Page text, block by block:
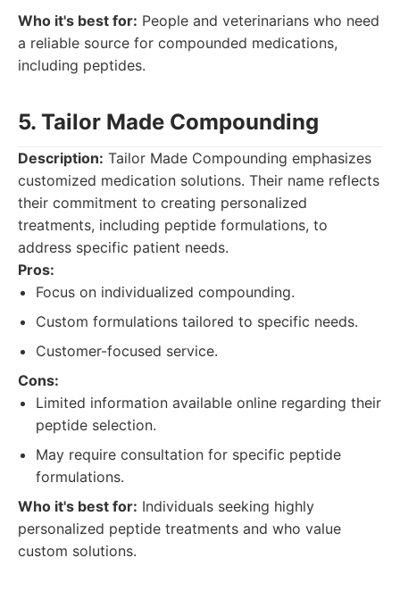
Who it's best for: People and veterinarians who need
a reliable source for compounded medications,
including peptides.
5. Tailor Made Compounding
Description: Tailor Made Compounding emphasizes
customized medication solutions. Their name reflects
their commitment to creating personalized
treatments, including peptide formulations, to
address specific patient needs.
Pros:
Focus on individualized compounding.
Custom formulations tailored to specific needs.
Customer-focused service.
Cons:
Limited information available online regarding their
peptide selection.
May require consultation for specific peptide
formulations.
Who it's best for: Individuals seeking highly
personalized peptide treatments and who value
custom solutions.